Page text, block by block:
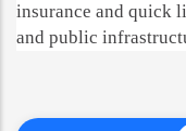
insurance and quick
and public